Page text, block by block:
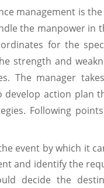
management is
the manpower in
for the
strength and
The manager
action plan
Following
event by which it
and identify the
decide the